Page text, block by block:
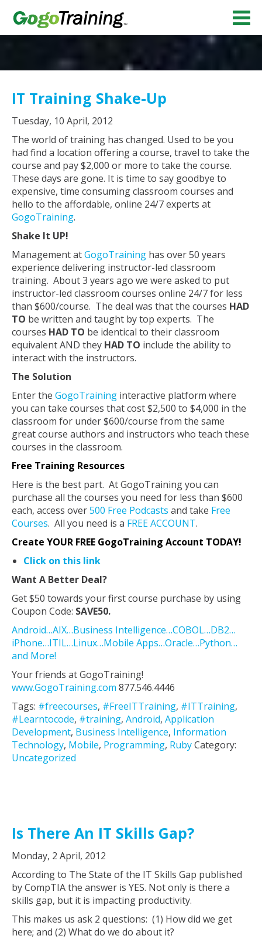
IT Training Shake-Up
Tuesday, 10 April, 2012
The world of training has changed. Used to be you
had find a location offering a course, travel to take the
course and pay $2,000 or more to take the course.
These days are gone. It is time to say goodbye to
expensive, time consuming classroom courses and
hello to the affordable, online 24/7 experts at
GogoTraining.
Shake It UP!
Management atGogoTraining has over 50 years
experience delivering instructor-led classroom
training. About 3 years ago we were asked to put
instructor-led classroom courses online 24/7 for less
than $600/course. The deal was that the courses HAD
TO be written and taught by top experts. The
courses HAD TO be identical to their classroom
equivalent AND they HAD TO include the ability to
interact with the instructors.
The Solution
Enter the GogoTraining interactive platform where
you can take courses that cost $2,500 to $4,000 in the
classroom for under $600/course from the same
great course authors and instructors who teach these
courses in the classroom.
Free Training Resources
Here is the best part. At GogoTraining you can
purchase all the courses you need for less than $600
each, access over500 Free Podcasts and take Free
Courses. All you need is a FREE ACCOUNT.
Create YOUR FREE GogoTraining Account TODAY!
Click on this link
Want A Better Deal?
Get $50 towards your first course purchase by using
Coupon Code: SAVE50.
Android…AIX…Business Intelligence…COBOL…DB2…
iPhone…ITIL…Linux…Mobile Apps…Oracle…Python…
and More!
Your friends at GogoTraining!
www.GogoTraining.com 877.546.4446
Tags: #freecourses, #FreeITTraining, #ITTraining,
#Learntocode, #training, Android, Application
Development, Business Intelligence, Information
Technology, Mobile, Programming, RubyCategory:
Uncategorized
Is There An IT Skills Gap?
Monday, 2 April, 2012
According to The State of the IT Skills Gap published
by CompTIA the answer is YES. Not only is there a
skills gap, but it is impacting productivity.
This makes us ask 2 questions: (1) How did we get
here; and (2) What do we do about it?